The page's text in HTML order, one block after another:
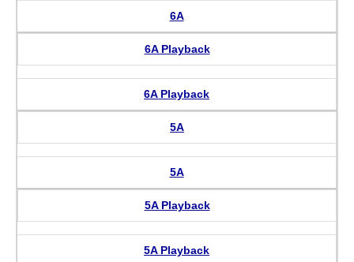
6A
6A Playback
6A Playback
5A
5A
5A Playback
5A Playback